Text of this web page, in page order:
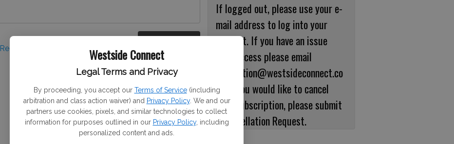
Westside Connect
Legal Terms and Privacy
By proceeding, you accept our Terms of Service (including
arbitration and class action waiver) and Privacy Policy. We and our
partners use cookies, pixels, and similar technologies to collect
information for purposes outlined in our Privacy Policy, including
personalized content and ads.
Register
If logged out, please use your e-
mail address to log into your
account. If you have an issue
with access please email
circulation@westsideconnect.co
m. If you would like to cancel
your subscription, please submit
a Cancellation Request.